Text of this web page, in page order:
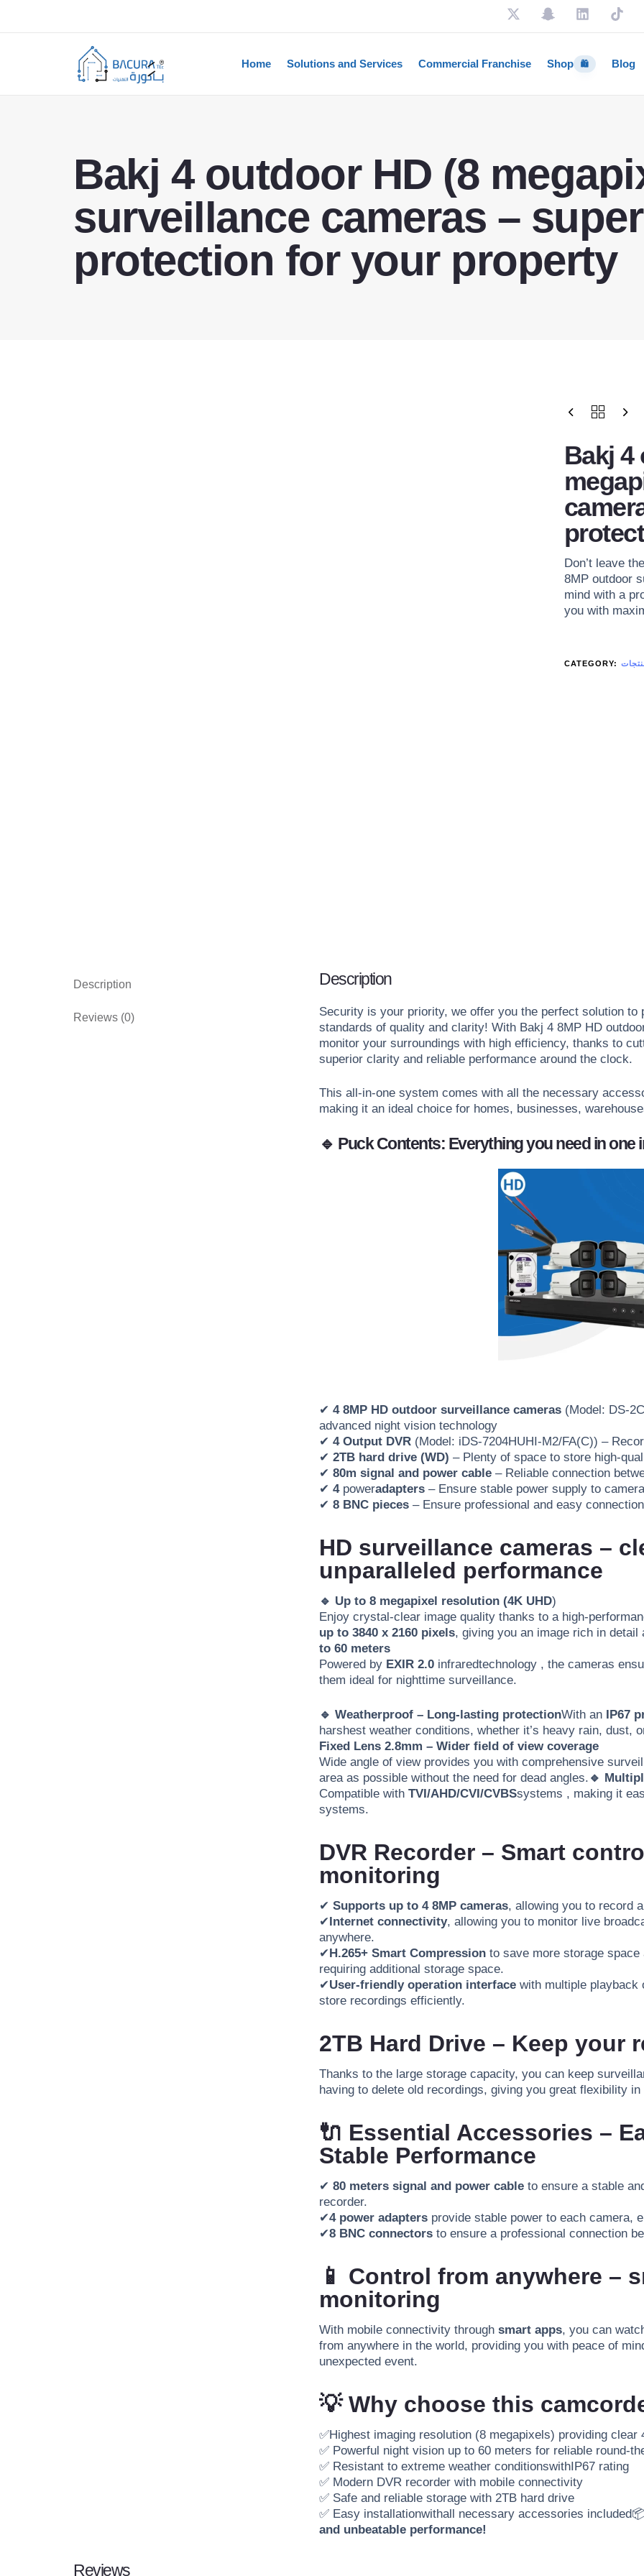
Home Solutions and Services Commercial Franchise Shop 🛍️ Blog
Bakj 4 outdoor HD (8
surveillance cameras –
protection for your property
Bakj 4
Don’t leave
8MP outdoor
mind with a
you with
CATEGORY:
Description
Reviews (0)
Description
Security is your priority, we offer you the perfect solution
standards of quality and clarity! With Bakj 4 8MP HD
monitor your surroundings with high efficiency, thanks to
superior clarity and reliable performance around the clock.
This all-in-one system comes with all the necessary
making it an ideal choice for homes, businesses,
🔹 Puck Contents: Everything you need in one
✔ 4 8MP HD outdoor surveillance cameras (Model: DS-
advanced night vision technology
✔ 4 Output DVR (Model: iDS-7204HUHI-M2/FA(C)) –
✔ 2TB hard drive (WD) – Plenty of space to store high-
✔ 80m signal and power cable – Reliable connection
✔ 4poweradapters – Ensure stable power supply to
✔ 8 BNC pieces – Ensure professional and easy connection
HD surveillance cameras –
unparalleled performance
🔹 Up to 8 megapixel resolution (4K UHD)
Enjoy crystal-clear image quality thanks to a high-
up to 3840 x 2160 pixels, giving you an image rich in detail
to 60 meters
Powered by EXIR 2.0 infraredtechnology , the cameras
them ideal for nighttime surveillance.
🔹 Weatherproof – Long-lasting protectionWith an IP67
harshest weather conditions, whether it’s heavy rain, dust,
Fixed Lens 2.8mm – Wider field of view coverage
Wide angle of view provides you with comprehensive
area as possible without the need for dead angles. 🔹
Compatible with TVI/AHD/CVI/CVBSsystems , making it
systems.
DVR Recorder – Smart
monitoring
✔ Supports up to 4 8MP cameras, allowing you to record
✔Internet connectivity, allowing you to monitor live
anywhere.
✔H.265+ Smart Compression to save more storage
requiring additional storage space.
✔User-friendly operation interface with multiple playback
store recordings efficiently.
2TB Hard Drive – Keep your
Thanks to the large storage capacity, you can keep
having to delete old recordings, giving you great flexibility
🔌 Essential Accessories –
Stable Performance
✔ 80 meters signal and power cable to ensure a stable
recorder.
✔4 power adapters provide stable power to each camera,
✔8 BNC connectors to ensure a professional connection
📱 Control from anywhere –
monitoring
With mobile connectivity through smart apps, you can
from anywhere in the world, providing you with peace of
unexpected event.
💡 Why choose this
✅Highest imaging resolution (8 megapixels) providing clear
✅ Powerful night vision up to 60 meters for reliable round-
✅ Resistant to extreme weather conditionswithIP67 rating
✅ Modern DVR recorder with mobile connectivity
✅ Safe and reliable storage with 2TB hard drive
✅ Easy installationwithall necessary accessories included
and unbeatable performance!
Reviews